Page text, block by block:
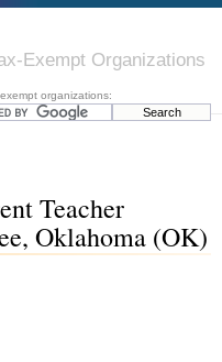
Exempt Organizations
organizations:
Teacher
Oklahoma (OK)